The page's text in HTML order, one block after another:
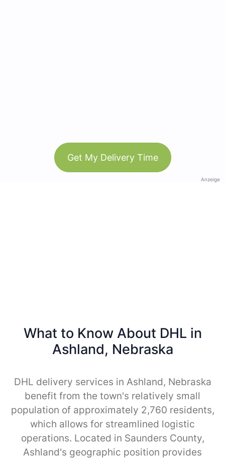
Get My Delivery Time
Anzeige
What to Know About DHL in
Ashland, Nebraska
DHL delivery services in Ashland, Nebraska
benefit from the town's relatively small
population of approximately 2,760 residents,
which allows for streamlined logistic
operations. Located in Saunders County,
Ashland's geographic position provides